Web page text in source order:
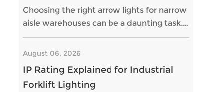
Choosing the right arrow lights for narrow
aisle warehouses can be a daunting task.
Proper lighting is critical for safety and
efficiency in these spaces. Narrow aisles
operators, especially when visibility is
limited. Arrow lights help indicate the
August 06, 2026
IP Rating Explained for Industrial
Forklift Lighting